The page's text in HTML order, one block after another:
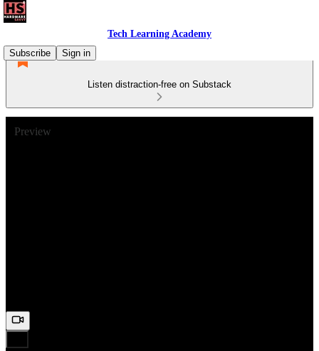
Tech Learning Academy
Subscribe
Sign in
Listen distraction-free on Substack
Preview